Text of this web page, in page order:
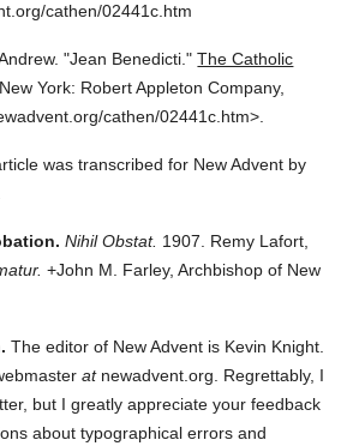
cathen/02441c.htm
"Jean Benedicti." The Catholic
New York: Robert Appleton Company,
cathen/02441c.htm>.
was transcribed for New Advent by
Nihil Obstat. 1907. Remy Lafort,
+John M. Farley, Archbishop of New
The editor of New Advent is Kevin Knight.
atnewadvent.org. Regrettably, I
but I greatly appreciate your feedback
about typographical errors and